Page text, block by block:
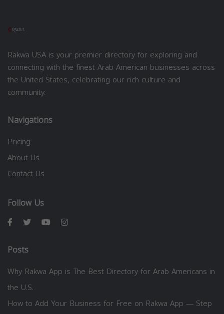
Rakwa USA is your premier directory for exploring and
connecting with the finest Arab American businesses across
the United States, celebrating our rich culture and
community.
Navigations
Pricing
About Us
Contact Us
Follow Us
Posts
Why Rakwa App is The Best Directory for Arab Americans in
the U.S.
How to Add Your Business for Free on Rakwa App — Step